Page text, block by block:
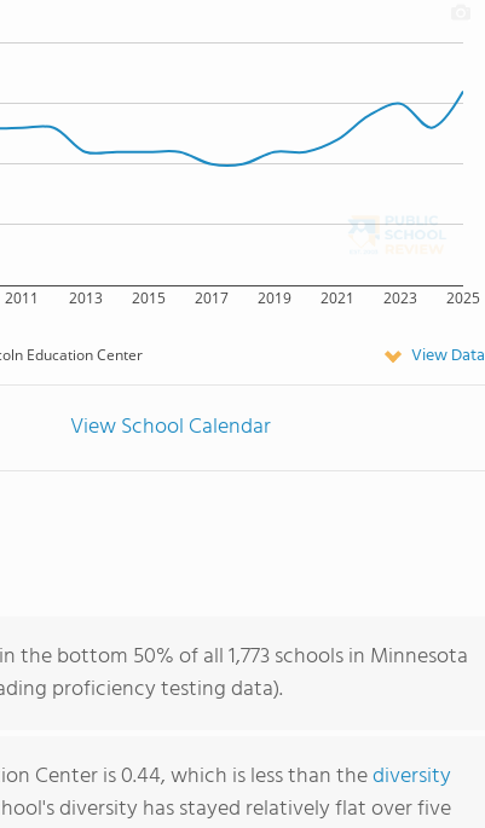
2011 2013 2015 2017 2019 2021 2023 2025
Education Center View Data
View School Calendar
the bottom 50% of all 1,773 schools in Minnesota
proficiency testing data).
Center is 0.44, which is less than thediversity
diversity has stayed relatively flat over five